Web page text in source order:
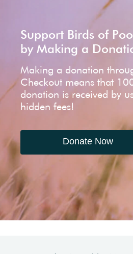
Support Birds of
by Making a
Making a donation
Checkout means that
donation is received by
hidden fees!
Donate Now